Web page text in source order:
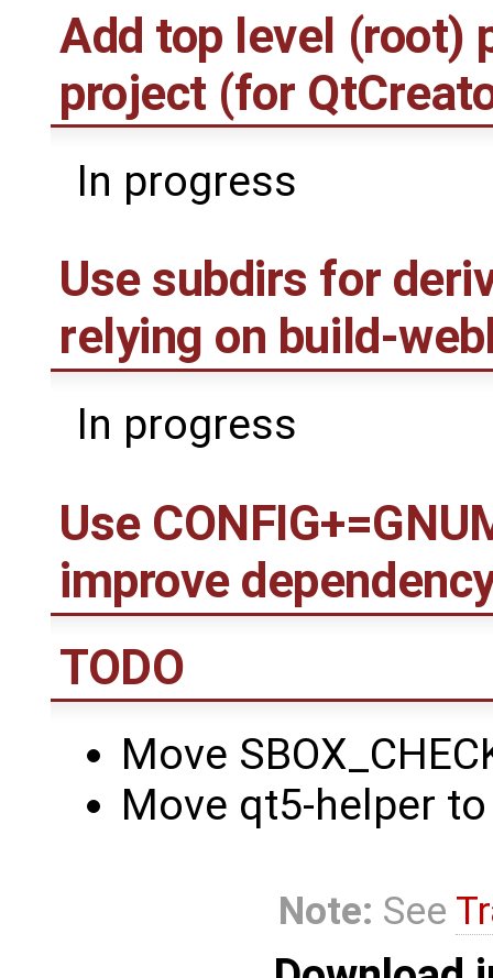
Add top level (root)
project (for
In progress
Use subdirs for
relying on build-
In progress
Use
improve
TODO
Move
Move qt5-helper
Note: See